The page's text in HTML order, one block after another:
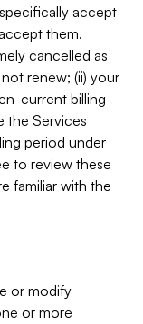
accept
them.
cancelled as
renew; (ii) your
current billing
the Services
period under
to review these
familiar with the
or modify
or more